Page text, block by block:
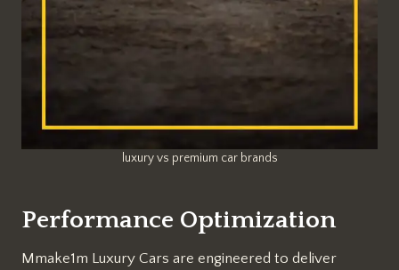
luxury vs premium car brands
Performance Optimization
Mmake1m Luxury Cars are engineered to deliver